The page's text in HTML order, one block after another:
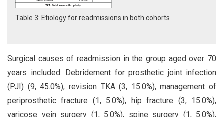
Table 3: Etiology for readmissions in both cohorts
Surgical causes of readmission in the group aged over 70
years included: Debridement for prosthetic joint infection
(PJI) (9, 45.0%), revision TKA (3, 15.0%), management of
periprosthetic fracture (1, 5.0%), hip fracture (3, 15.0%),
varicose vein surgery (1, 5.0%), spine surgery (1, 5.0%),